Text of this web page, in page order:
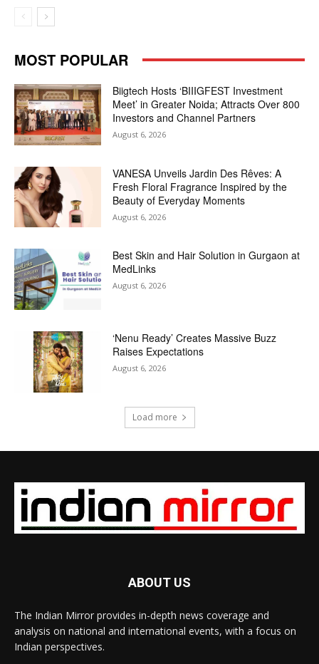
MOST POPULAR
Biigtech Hosts ‘BIIIGFEST Investment
Meet’ in Greater Noida; Attracts Over 800
Investors and Channel Partners
August 6, 2026
VANESA Unveils Jardin Des Rêves: A
Fresh Floral Fragrance Inspired by the
Beauty of Everyday Moments
August 6, 2026
Best Skin and Hair Solution in Gurgaon at
MedLinks
August 6, 2026
‘Nenu Ready’ Creates Massive Buzz
Raises Expectations
August 6, 2026
Load more
ABOUT US
The Indian Mirror provides in-depth news coverage and
analysis on national and international events, with a focus on
Indian perspectives.